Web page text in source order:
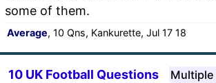
some of them.
Average, 10 Qns, Kankurette, Jul 17 18
10 UK Football Questions Multiple